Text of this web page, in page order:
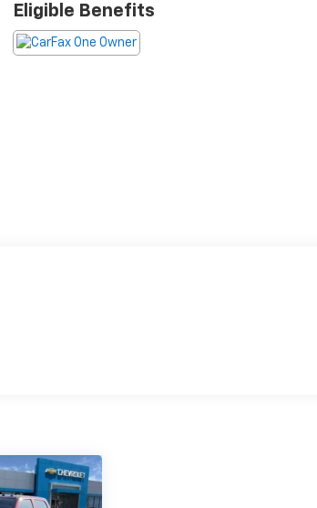
Eligible Benefits